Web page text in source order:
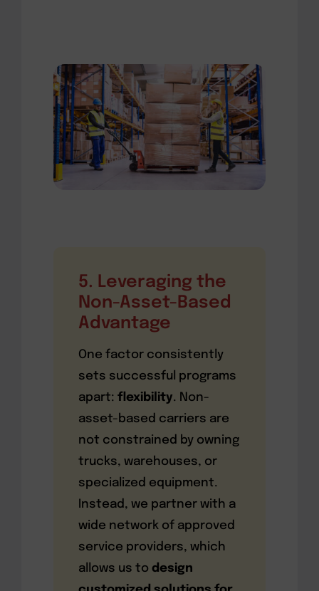
5. Leveraging the
Non-Asset-Based
Advantage
One factor consistently
sets successful programs
apart: flexibility. Non-
asset-based carriers are
not constrained by owning
trucks, warehouses, or
specialized equipment.
Instead, we partner with a
wide network of approved
service providers, which
allows us to design